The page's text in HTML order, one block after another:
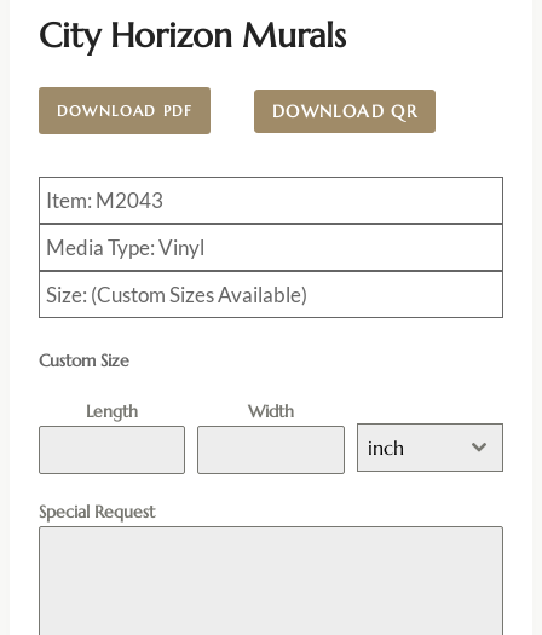
City Horizon Murals
DOWNLOAD PDF DOWNLOAD QR
Item: M2043
Media Type: Vinyl
Size: (Custom Sizes Available)
Custom Size
Length Width
inch
Special Request